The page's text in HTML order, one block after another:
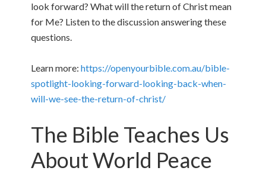
look forward? What will the return of Christ mean
for Me? Listen to the discussion answering these
questions.
Learn more:https://openyourbible.com.au/bible-
spotlight-looking-forward-looking-back-when-
will-we-see-the-return-of-christ/
The Bible Teaches Us
About World Peace